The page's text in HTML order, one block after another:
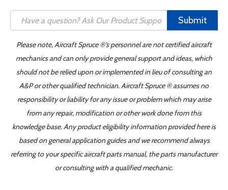
Submit
Please note, Aircraft Spruce ®'s personnel are not certified aircraft
mechanics and can only provide general support and ideas, which
should not be relied upon or implemented in lieu of consulting an
A&P or other qualified technician. Aircraft Spruce ® assumes no
responsibility or liability for any issue or problem which may arise
from any repair, modification or other work done from this
knowledge base. Any product eligibility information provided here is
based on general application guides and we recommend always
referring to your specific aircraft parts manual, the parts manufacturer
or consulting with a qualified mechanic.